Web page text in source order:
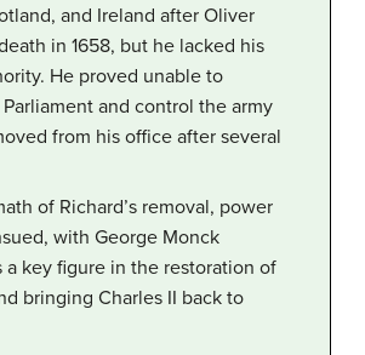
and Ireland after Oliver
in 1658, but he lacked his
He proved unable to
and control the army
from his office after several
of Richard’s removal, power
with George Monck
a key figure in the restoration of
bringing Charles II back to